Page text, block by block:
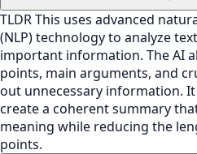
TLDR This uses advanced
(NLP) technology to analyze
important information. The AI
points, main arguments, and
out unnecessary information.
create a coherent summary
meaning while reducing the
points.